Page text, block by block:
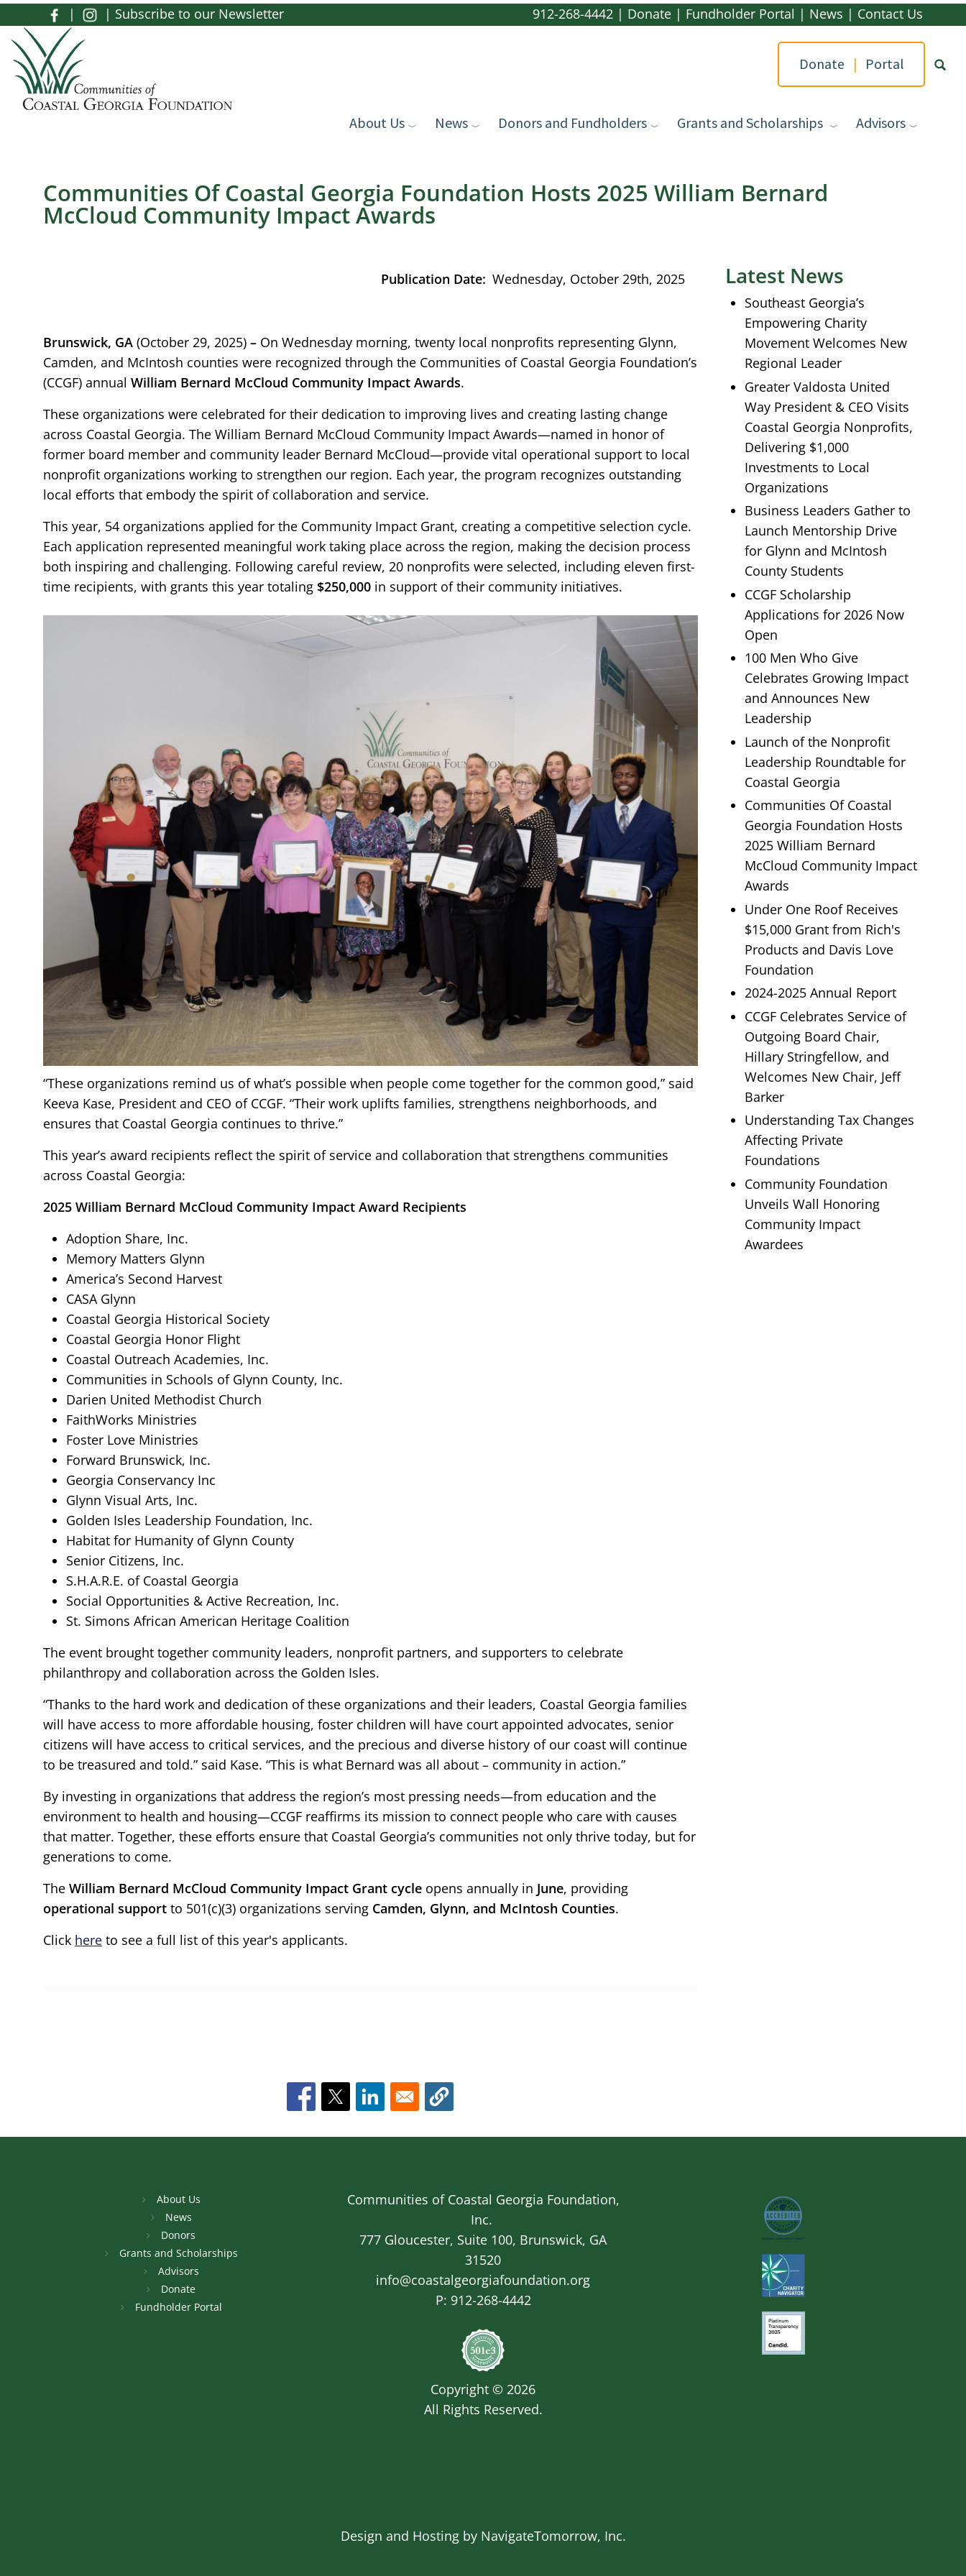
Skip to main content
| | Subscribe to our Newsletter 912-268-4442 | Donate | Fundholder Portal | News | Contact Us
Donate | Portal
About Us News Donors and Fundholders Grants and Scholarships Advisors
Communities Of Coastal Georgia Foundation Hosts 2025 William Bernard
McCloud Community Impact Awards
Publication Date Wednesday, October 29th, 2025
Brunswick, GA (October 29, 2025) – On Wednesday morning, twenty local nonprofits representing Glynn,
Camden, and McIntosh counties were recognized through the Communities of Coastal Georgia Foundation’s
(CCGF) annual William Bernard McCloud Community Impact Awards.
These organizations were celebrated for their dedication to improving lives and creating lasting change
across Coastal Georgia. The William Bernard McCloud Community Impact Awards—named in honor of
former board member and community leader Bernard McCloud—provide vital operational support to local
nonprofit organizations working to strengthen our region. Each year, the program recognizes outstanding
local efforts that embody the spirit of collaboration and service.
This year, 54 organizations applied for the Community Impact Grant, creating a competitive selection cycle.
Each application represented meaningful work taking place across the region, making the decision process
both inspiring and challenging. Following careful review, 20 nonprofits were selected, including eleven first-
time recipients, with grants this year totaling $250,000 in support of their community initiatives.
“These organizations remind us of what’s possible when people come together for the common good,” said
Keeva Kase, President and CEO of CCGF. “Their work uplifts families, strengthens neighborhoods, and
ensures that Coastal Georgia continues to thrive.”
This year’s award recipients reflect the spirit of service and collaboration that strengthens communities
across Coastal Georgia:
2025 William Bernard McCloud Community Impact Award Recipients
Adoption Share, Inc.
Memory Matters Glynn
America’s Second Harvest
CASA Glynn
Coastal Georgia Historical Society
Coastal Georgia Honor Flight
Coastal Outreach Academies, Inc.
Communities in Schools of Glynn County, Inc.
Darien United Methodist Church
FaithWorks Ministries
Foster Love Ministries
Forward Brunswick, Inc.
Georgia Conservancy Inc
Glynn Visual Arts, Inc.
Golden Isles Leadership Foundation, Inc.
Habitat for Humanity of Glynn County
Senior Citizens, Inc.
S.H.A.R.E. of Coastal Georgia
Social Opportunities & Active Recreation, Inc.
St. Simons African American Heritage Coalition
The event brought together community leaders, nonprofit partners, and supporters to celebrate
philanthropy and collaboration across the Golden Isles.
“Thanks to the hard work and dedication of these organizations and their leaders, Coastal Georgia families
will have access to more affordable housing, foster children will have court appointed advocates, senior
citizens will have access to critical services, and the precious and diverse history of our coast will continue
to be treasured and told.” said Kase. “This is what Bernard was all about – community in action.”
By investing in organizations that address the region’s most pressing needs—from education and the
environment to health and housing—CCGF reaffirms its mission to connect people who care with causes
that matter. Together, these efforts ensure that Coastal Georgia’s communities not only thrive today, but for
generations to come.
The William Bernard McCloud Community Impact Grant cycle opens annually in June, providing
operational support to 501(c)(3) organizations serving Camden, Glynn, and McIntosh Counties.
Click here to see a full list of this year's applicants.
Latest News
Southeast Georgia’s
Empowering Charity
Movement Welcomes New
Regional Leader
Greater Valdosta United
Way President & CEO Visits
Coastal Georgia Nonprofits,
Delivering $1,000
Investments to Local
Organizations
Business Leaders Gather to
Launch Mentorship Drive
for Glynn and McIntosh
County Students
CCGF Scholarship
Applications for 2026 Now
Open
100 Men Who Give
Celebrates Growing Impact
and Announces New
Leadership
Launch of the Nonprofit
Leadership Roundtable for
Coastal Georgia
Communities Of Coastal
Georgia Foundation Hosts
2025 William Bernard
McCloud Community Impact
Awards
Under One Roof Receives
$15,000 Grant from Rich's
Products and Davis Love
Foundation
2024-2025 Annual Report
CCGF Celebrates Service of
Outgoing Board Chair,
Hillary Stringfellow, and
Welcomes New Chair, Jeff
Barker
Understanding Tax Changes
Affecting Private
Foundations
Community Foundation
Unveils Wall Honoring
Community Impact
Awardees
About Us
News
Donors
Grants and Scholarships
Advisors
Donate
Fundholder Portal
Communities of Coastal Georgia Foundation,
Inc.
777 Gloucester, Suite 100, Brunswick, GA
31520
info@coastalgeorgiafoundation.org
P: 912-268-4442
Copyright © 2026
All Rights Reserved.
Design and Hosting by NavigateTomorrow, Inc.